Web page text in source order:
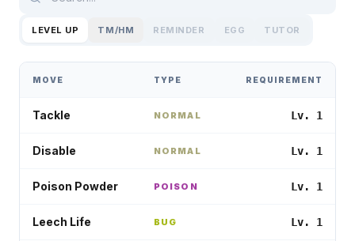
LEVEL UP TM/HM REMINDER EGG TUTOR
MOVE TYPE REQUIREMENT
Tackle NORMAL Lv. 1
Disable NORMAL Lv. 1
Poison Powder POISON Lv. 1
Leech Life BUG Lv. 1